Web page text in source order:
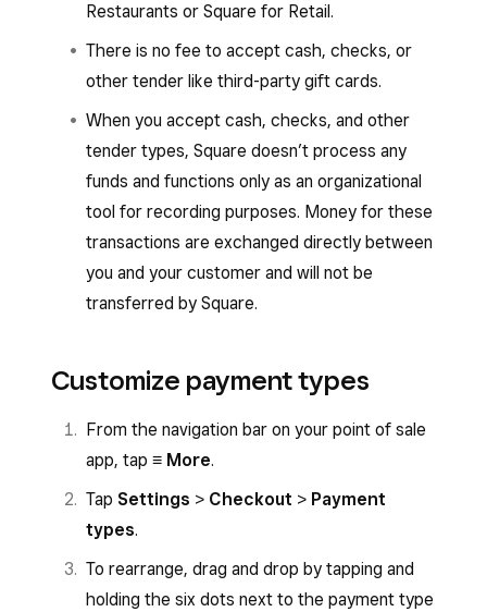
Restaurants or Square for Retail.
There is no fee to accept cash, checks, or
other tender like third-party gift cards.
When you accept cash, checks, and other
tender types, Square doesn’t process any
funds and functions only as an organizational
tool for recording purposes. Money for these
transactions are exchanged directly between
you and your customer and will not be
transferred by Square.
Customize payment types
From the navigation bar on your point of sale
app, tap ≡ More.
Tap Settings > Checkout > Payment
types.
To rearrange, drag and drop by tapping and
holding the six dots next to the payment type